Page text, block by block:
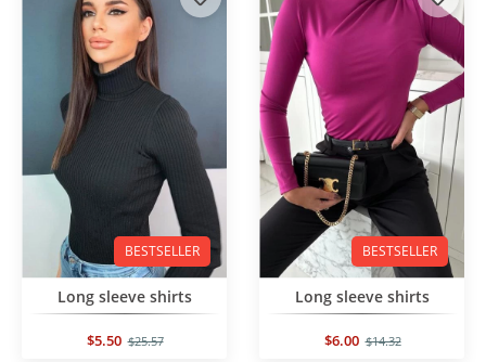
BESTSELLER
Long sleeve shirts
$5.50 $25.57
BESTSELLER
Long sleeve shirts
$6.00 $14.32